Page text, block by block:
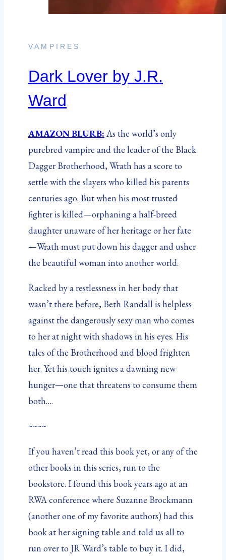
VAMPIRES
Dark Lover by J.R.
Ward
AMAZON BLURB: As the world’s only
purebred vampire and the leader of the Black
Dagger Brotherhood, Wrath has a score to
settle with the slayers who killed his parents
centuries ago. But when his most trusted
fighter is killed—orphaning a half-breed
daughter unaware of her heritage or her fate
—Wrath must put down his dagger and usher
the beautiful woman into another world.
Racked by a restlessness in her body that
wasn’t there before, Beth Randall is helpless
against the dangerously sexy man who comes
to her at night with shadows in his eyes. His
tales of the Brotherhood and blood frighten
her. Yet his touch ignites a dawning new
hunger—one that threatens to consume them
both….
~~~~
If you haven’t read this book yet, or any of the
other books in this series, run to the
bookstore. I found this book years ago at an
RWA conference where Suzanne Brockmann
(another one of my favorite authors) had this
book at her signing table and told us all to
run over to JR Ward’s table to buy it. I did,